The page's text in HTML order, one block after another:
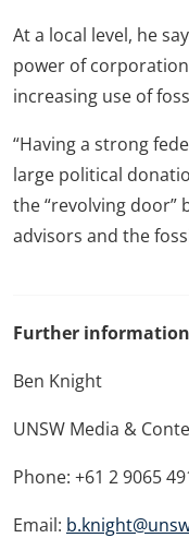
At a local level, he
power of
increasing use of
“Having a strong
large political
the “revolving door”
advisors and the
Further information
Ben Knight
UNSW Media &
Phone: +61 2 9065
Email: